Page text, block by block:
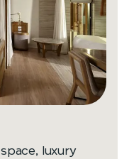
luxury